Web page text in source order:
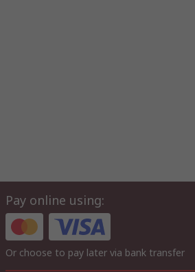
Pay online using:
Or choose to pay later via bank transfer